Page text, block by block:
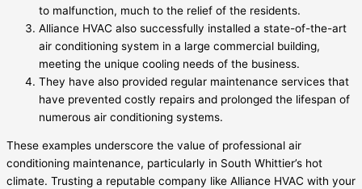
to malfunction, much to the relief of the residents.
Alliance HVAC also successfully installed a state-of-the-art
air conditioning system in a large commercial building,
meeting the unique cooling needs of the business.
They have also provided regular maintenance services that
have prevented costly repairs and prolonged the lifespan of
numerous air conditioning systems.
These examples underscore the value of professional air
conditioning maintenance, particularly in South Whittier’s hot
climate. Trusting a reputable company like Alliance HVAC with your